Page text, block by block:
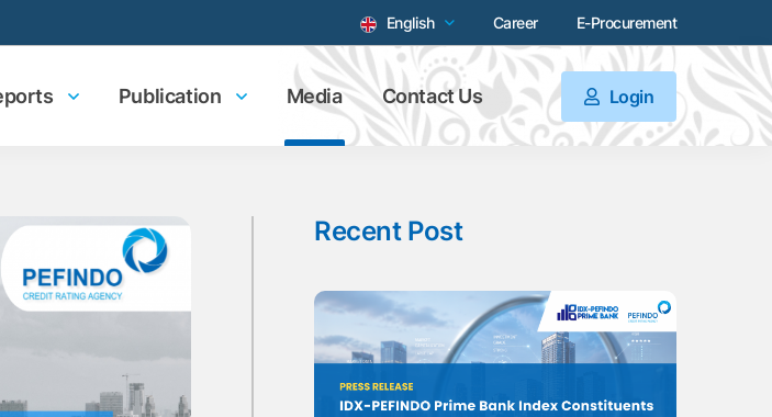
English Career E-Procurement
Publication Media Contact Us Login
Recent Post